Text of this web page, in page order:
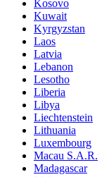
Kosovo
Kuwait
Kyrgyzstan
Laos
Latvia
Lebanon
Lesotho
Liberia
Libya
Liechtenstein
Lithuania
Luxembourg
Macau S.A.R.
Madagascar